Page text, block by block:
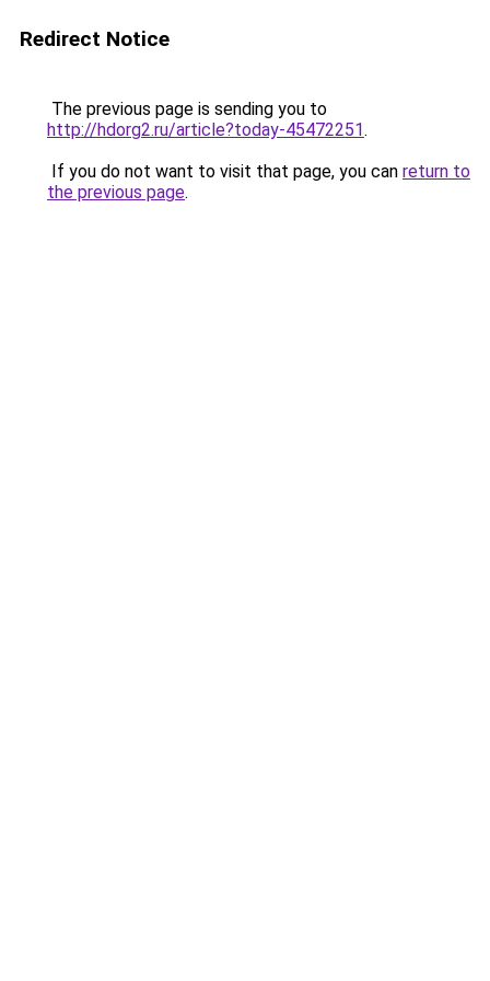
Redirect Notice
The previous page is sending you to
http://hdorg2.ru/article?today-45472251.
If you do not want to visit that page, you can return to
the previous page.